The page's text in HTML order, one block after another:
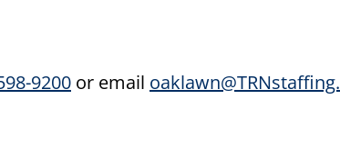
9200 or email